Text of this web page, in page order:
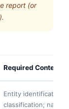
report (or
Required Content
Entity identification;
classification;